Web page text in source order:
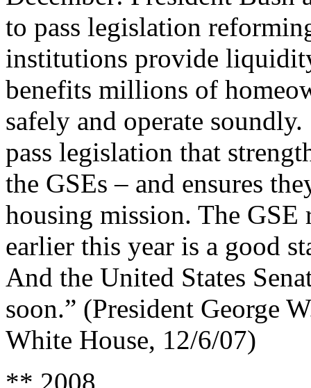
to pass legislation
institutions provide
benefits millions of
safely and operate
pass legislation that
the GSEs – and ensures
housing mission. The
earlier this year is a good
And the United States
soon.” (President George
White House, 12/6/07)